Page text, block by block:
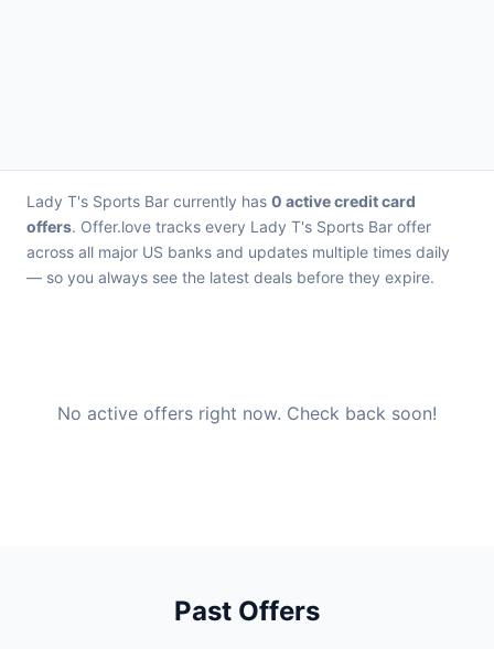
Lady T's Sports Bar currently has 0 active credit card
offers. Offer.love tracks every Lady T's Sports Bar offer
across all major US banks and updates multiple times daily
— so you always see the latest deals before they expire.
No active offers right now. Check back soon!
Past Offers